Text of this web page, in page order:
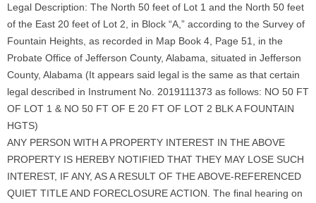
Legal Description: The North 50 feet of Lot 1 and the North 50 feet
of the East 20 feet of Lot 2, in Block “A,” according to the Survey of
Fountain Heights, as recorded in Map Book 4, Page 51, in the
Probate Office of Jefferson County, Alabama, situated in Jefferson
County, Alabama (It appears said legal is the same as that certain
legal described in Instrument No. 2019111373 as follows: NO 50 FT
OF LOT 1 & NO 50 FT OF E 20 FT OF LOT 2 BLK A FOUNTAIN
HGTS)
ANY PERSON WITH A PROPERTY INTEREST IN THE ABOVE
PROPERTY IS HEREBY NOTIFIED THAT THEY MAY LOSE SUCH
INTEREST, IF ANY, AS A RESULT OF THE ABOVE-REFERENCED
QUIET TITLE AND FORECLOSURE ACTION. The final hearing on